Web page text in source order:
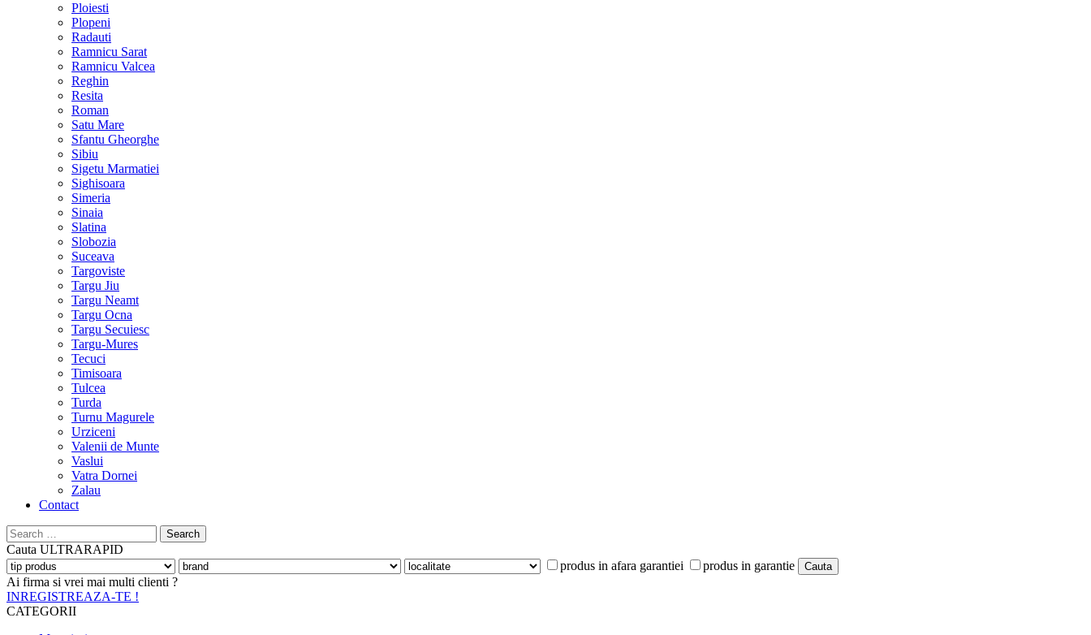
Ploiesti
Plopeni
Radauti
Ramnicu Sarat
Ramnicu Valcea
Reghin
Resita
Roman
Satu Mare
Sfantu Gheorghe
Sibiu
Sigetu Marmatiei
Sighisoara
Simeria
Sinaia
Slatina
Slobozia
Suceava
Targoviste
Targu Jiu
Targu Neamt
Targu Ocna
Targu Secuiesc
Targu-Mures
Tecuci
Timisoara
Tulcea
Turda
Turnu Magurele
Urziceni
Valenii de Munte
Vaslui
Vatra Dornei
Zalau
Contact
Search
for:
Cauta ULTRARAPID
produs in afara garantiei
produs in garantie
Ai firma si vrei mai multi clienti ?
INREGISTREAZA-TE !
CATEGORII